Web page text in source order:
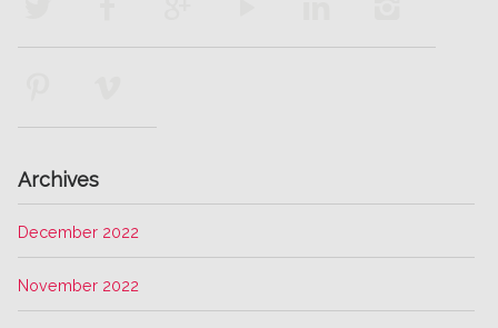
Archives
December 2022
November 2022